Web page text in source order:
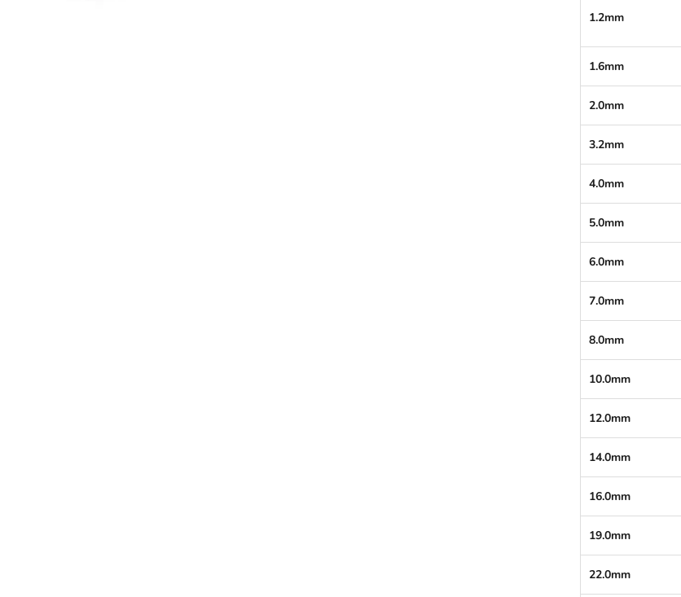
1.2mm
1.6mm
2.0mm
3.2mm
4.0mm
5.0mm
6.0mm
7.0mm
8.0mm
10.0mm
12.0mm
14.0mm
16.0mm
19.0mm
22.0mm